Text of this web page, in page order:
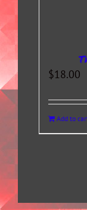
$18.00
Add to